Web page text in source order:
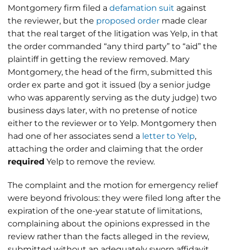
Montgomery firm filed a defamation suit against
the reviewer, but the proposed order made clear
that the real target of the litigation was Yelp, in that
the order commanded “any third party” to “aid” the
plaintiff in getting the review removed. Mary
Montgomery, the head of the firm, submitted this
order ex parte and got it issued (by a senior judge
who was apparently serving as the duty judge) two
business days later, with no pretense of notice
either to the reviewer or to Yelp. Montgomery then
had one of her associates send a letter to Yelp,
attaching the order and claiming that the order
required Yelp to remove the review.
The complaint and the motion for emergency relief
were beyond frivolous: they were filed long after the
expiration of the one-year statute of limitations,
complaining about the opinions expressed in the
review rather than the facts alleged in the review,